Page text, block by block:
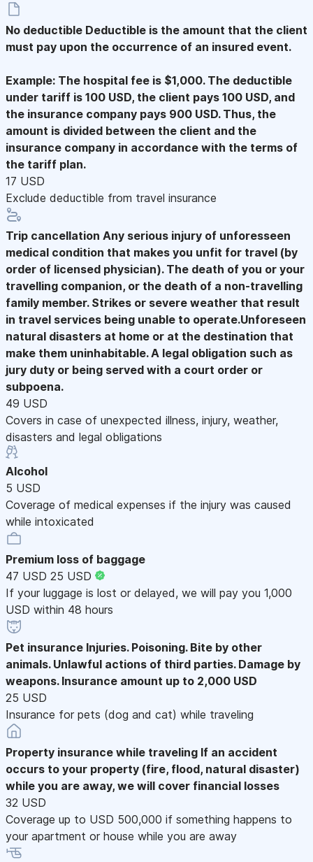
No deductible Deductible is the amount that the client
must pay upon the occurrence of an insured event.
Example: The hospital fee is $1,000. The deductible
under tariff is 100 USD, the client pays 100 USD, and
the insurance company pays 900 USD. Thus, the
amount is divided between the client and the
insurance company in accordance with the terms of
the tariff plan.
17 USD
Exclude deductible from travel insurance
Trip cancellation Any serious injury of unforesseen
medical condition that makes you unfit for travel (by
order of licensed physician). The death of you or your
travelling companion, or the death of a non-travelling
family member. Strikes or severe weather that result
in travel services being unable to operate.Unforeseen
natural disasters at home or at the destination that
make them uninhabitable. A legal obligation such as
jury duty or being served with a court order or
subpoena.
49 USD
Covers in case of unexpected illness, injury, weather,
disasters and legal obligations
Alcohol
5 USD
Coverage of medical expenses if the injury was caused
while intoxicated
Premium loss of baggage
47 USD 25 USD
If your luggage is lost or delayed, we will pay you 1,000
USD within 48 hours
Pet insurance Injuries. Poisoning. Bite by other
animals. Unlawful actions of third parties. Damage by
weapons. Insurance amount up to 2,000 USD
25 USD
Insurance for pets (dog and cat) while traveling
Property insurance while traveling If an accident
occurs to your property (fire, flood, natural disaster)
while you are away, we will cover financial losses
32 USD
Coverage up to USD 500,000 if something happens to
your apartment or house while you are away